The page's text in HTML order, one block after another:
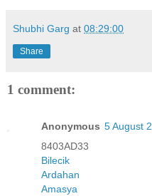
Shubhi Garg at 08:29:00
Share
1 comment:
Anonymous 5 August
8403AD33
Bilecik
Ardahan
Amasya